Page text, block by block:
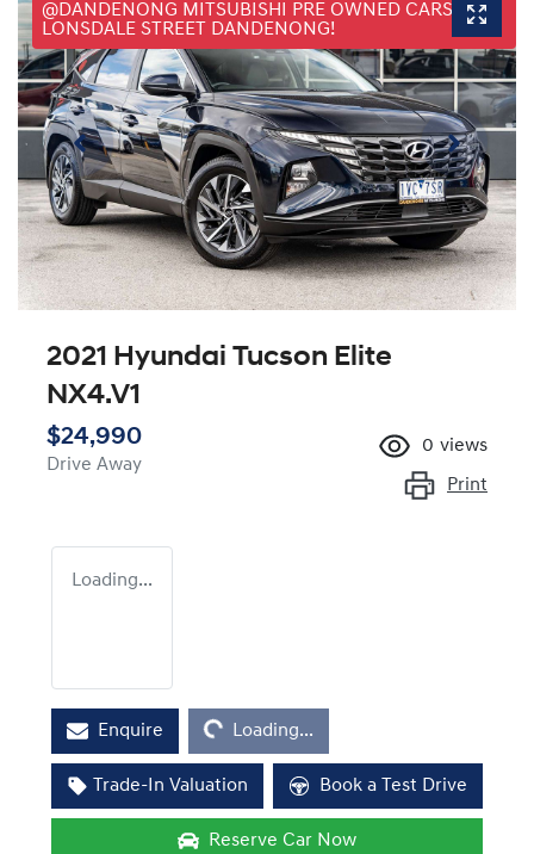
@DANDENONG MITSUBISHI PRE OWNED CARS, 25
LONSDALE STREET DANDENONG!
2021 Hyundai Tucson Elite
NX4.V1
$24,990
Drive Away
0 views
Print
Loading...
Enquire
Loading...
Loading...
Trade-In Valuation Book a Test Drive
Reserve Car Now